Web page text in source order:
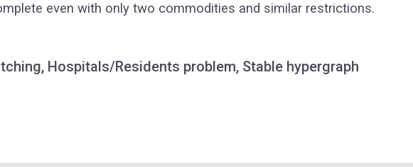
even with only two commodities and similar restrictions.
Hospitals/Residents problem, Stable hypergraph